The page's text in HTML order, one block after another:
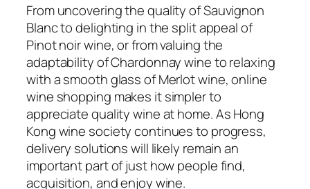
From uncovering the quality of Sauvignon
Blanc to delighting in the split appeal of
Pinot noir wine, or from valuing the
adaptability of Chardonnay wine to relaxing
with a smooth glass of Merlot wine, online
wine shopping makes it simpler to
appreciate quality wine at home. As Hong
Kong wine society continues to progress,
delivery solutions will likely remain an
important part of just how people find,
acquisition, and enjoy wine.